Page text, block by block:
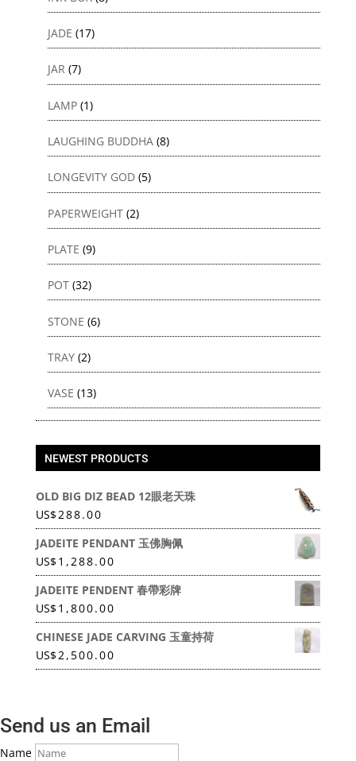
JADE (17)
JAR (7)
LAMP (1)
LAUGHING BUDDHA (8)
LONGEVITY GOD (5)
PAPERWEIGHT (2)
PLATE (9)
POT (32)
STONE (6)
TRAY (2)
VASE (13)
NEWEST PRODUCTS
OLD BIG DIZ BEAD 12眼老天珠
US$288.00
JADEITE PENDANT 玉佛胸佩
US$1,288.00
JADEITE PENDENT 春帶彩牌
US$1,800.00
CHINESE JADE CARVING 玉童持荷
US$2,500.00
Send us an Email
Name